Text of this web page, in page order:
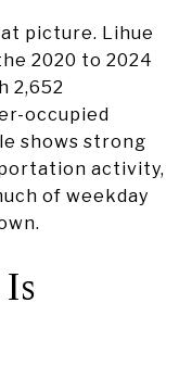
picture. Lihue
2020 to 2024
2,652
occupied
shows strong
activity,
of weekday